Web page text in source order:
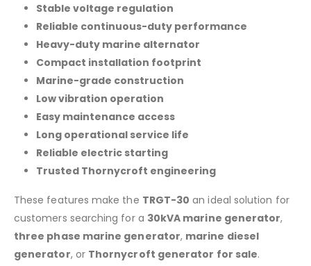
Stable voltage regulation
Reliable continuous-duty performance
Heavy-duty marine alternator
Compact installation footprint
Marine-grade construction
Low vibration operation
Easy maintenance access
Long operational service life
Reliable electric starting
Trusted Thornycroft engineering
These features make the TRGT-30 an ideal solution for
customers searching for a 30kVA marine generator,
three phase marine generator, marine diesel
generator, or Thornycroft generator for sale.